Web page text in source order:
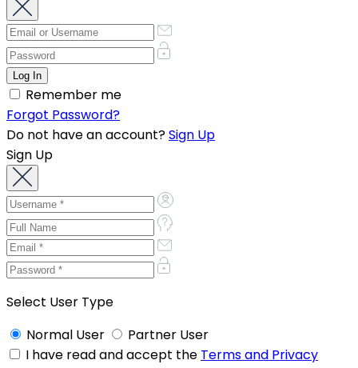
Remember me
Forgot Password?
Do not have an account?Sign Up
Sign Up
Select User Type
Normal User
Partner User
I have read and accept the Terms and Privacy